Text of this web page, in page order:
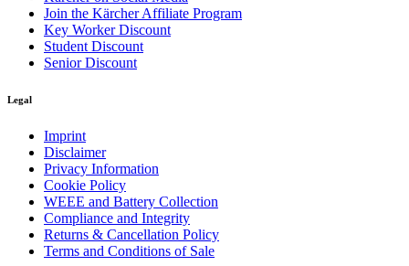
Join the Kärcher Affiliate Program
Key Worker Discount
Student Discount
Senior Discount
Legal
Imprint
Disclaimer
Privacy Information
Cookie Policy
WEEE and Battery Collection
Compliance and Integrity
Returns & Cancellation Policy
Terms and Conditions of Sale